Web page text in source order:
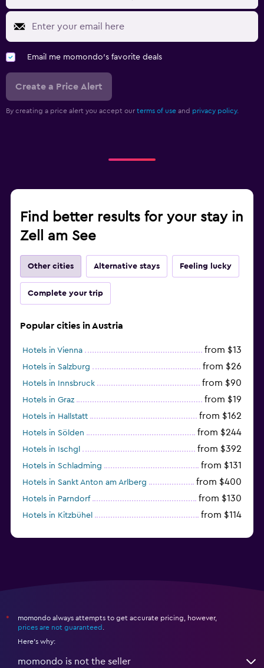
Email me momondo's favorite deals
Create a Price Alert
By creating a price alert you accept our terms of use and privacy policy.
Find better results for your stay in
Zell am See
Other cities Alternative stays Feeling lucky
Complete your trip
Popular cities in Austria
Hotels in Vienna from $13
Hotels in Salzburg from $26
Hotels in Innsbruck from $90
Hotels in Graz from $19
Hotels in Hallstatt from $162
Hotels in Sölden from $244
Hotels in Ischgl from $392
Hotels in Schladming from $131
Hotels in Sankt Anton am Arlberg from $400
Hotels in Parndorf from $130
Hotels in Kitzbühel from $114
*
momondo always attempts to get accurate pricing, however,
prices are not guaranteed
Here's why:
momondo is not the seller